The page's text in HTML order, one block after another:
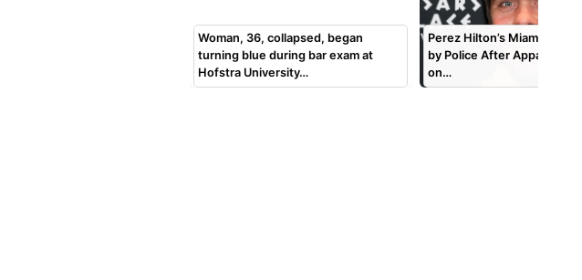
Woman, 36, collapsed, began
turning blue during bar exam at
Hofstra University…
Perez Hilton’s Miami
by Police After Apparent
on…